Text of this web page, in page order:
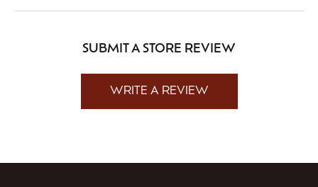
SUBMIT A STORE REVIEW
WRITE A REVIEW